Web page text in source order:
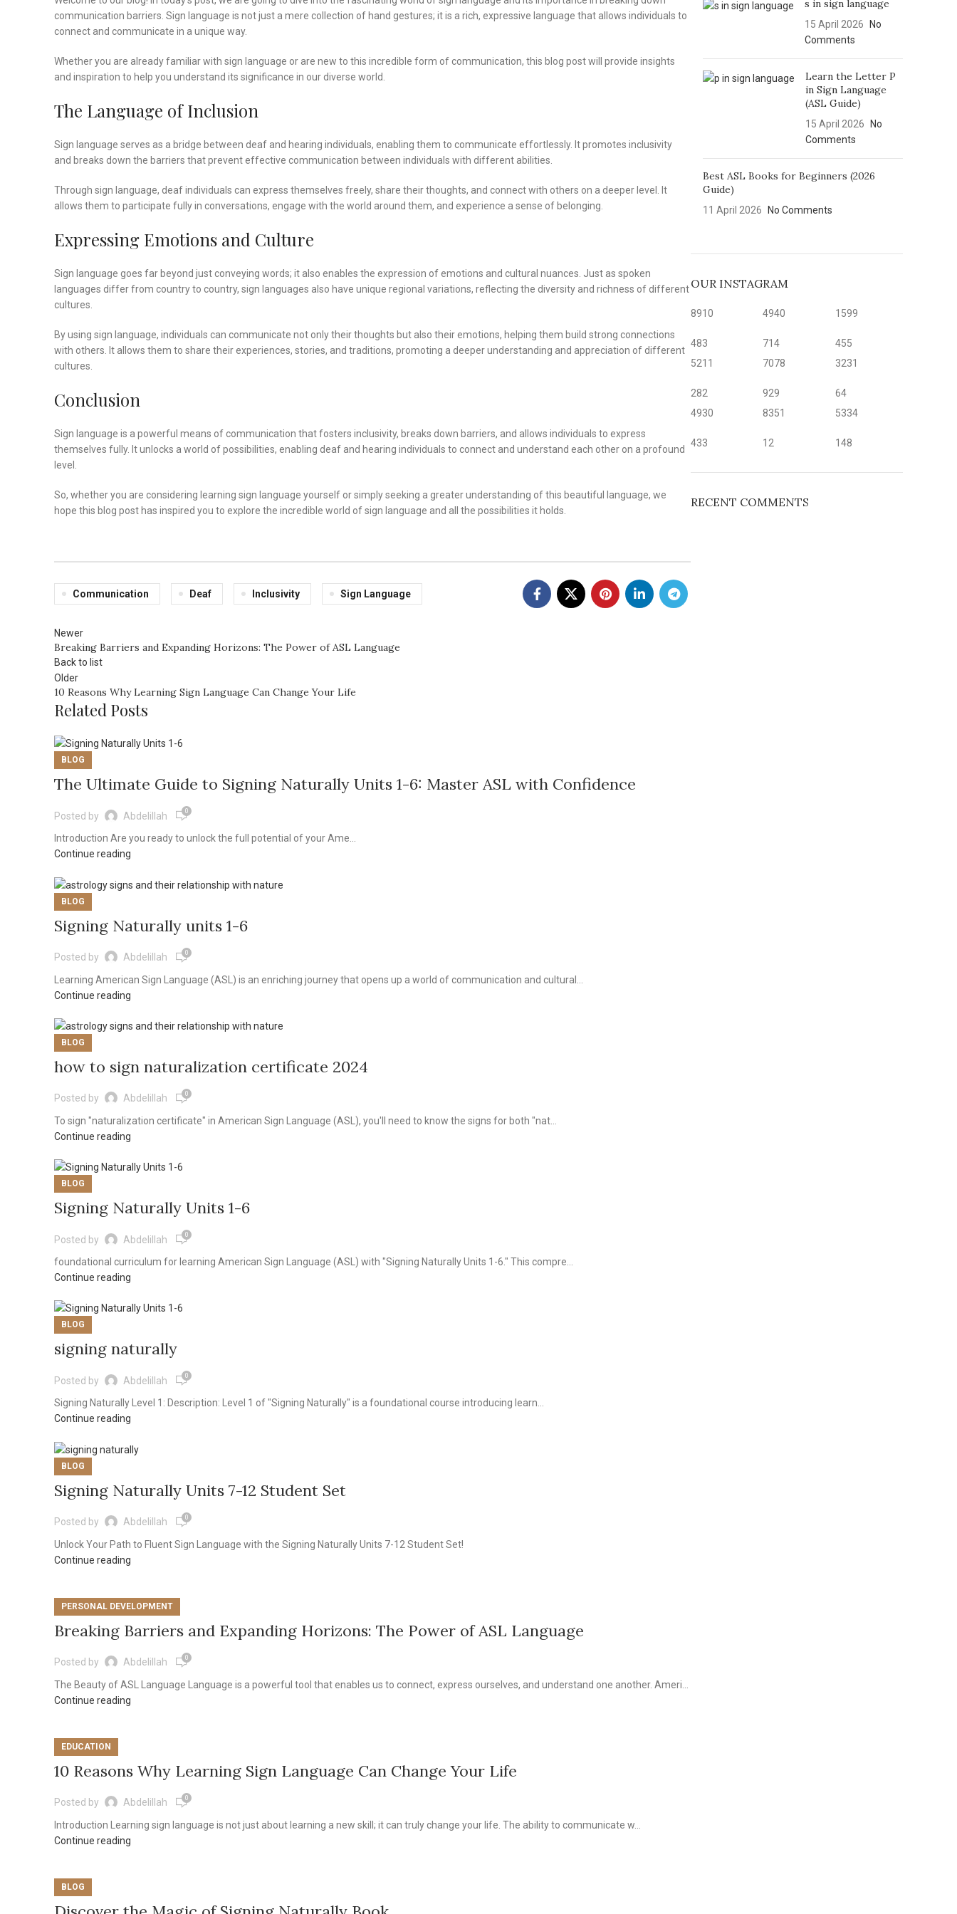
communication barriers. Sign language is not just a mere collection of hand gestures; it is a rich, expressive language that allows individuals to
connect and communicate in a unique way.
Whether you are already familiar with sign language or are new to this incredible form of communication, this blog post will provide insights
and inspiration to help you understand its significance in our diverse world.
The Language of Inclusion
Sign language serves as a bridge between deaf and hearing individuals, enabling them to communicate effortlessly. It promotes inclusivity
and breaks down the barriers that prevent effective communication between individuals with different abilities.
Through sign language, deaf individuals can express themselves freely, share their thoughts, and connect with others on a deeper level. It
allows them to participate fully in conversations, engage with the world around them, and experience a sense of belonging.
Expressing Emotions and Culture
Sign language goes far beyond just conveying words; it also enables the expression of emotions and cultural nuances. Just as spoken
languages differ from country to country, sign languages also have unique regional variations, reflecting the diversity and richness of different
cultures.
By using sign language, individuals can communicate not only their thoughts but also their emotions, helping them build strong connections
with others. It allows them to share their experiences, stories, and traditions, promoting a deeper understanding and appreciation of different
cultures.
Conclusion
Sign language is a powerful means of communication that fosters inclusivity, breaks down barriers, and allows individuals to express
themselves fully. It unlocks a world of possibilities, enabling deaf and hearing individuals to connect and understand each other on a profound
level.
So, whether you are considering learning sign language yourself or simply seeking a greater understanding of this beautiful language, we
hope this blog post has inspired you to explore the incredible world of sign language and all the possibilities it holds.
Communication Deaf Inclusivity Sign Language
Newer
Breaking Barriers and Expanding Horizons: The Power of ASL Language
Back to list
Older
10 Reasons Why Learning Sign Language Can Change Your Life
Related Posts
BLOG
The Ultimate Guide to Signing Naturally Units 1-6: Master ASL with Confidence
Posted by Abdelillah 0
Introduction Are you ready to unlock the full potential of your Ame...
Continue reading
BLOG
Signing Naturally units 1-6
Posted by Abdelillah 0
Learning American Sign Language (ASL) is an enriching journey that opens up a world of communication and cultural...
Continue reading
BLOG
how to sign naturalization certificate 2024
Posted by Abdelillah 0
To sign "naturalization certificate" in American Sign Language (ASL), you'll need to know the signs for both "nat...
Continue reading
BLOG
Signing Naturally Units 1-6
Posted by Abdelillah 0
foundational curriculum for learning American Sign Language (ASL) with "Signing Naturally Units 1-6." This compre...
Continue reading
BLOG
signing naturally
Posted by Abdelillah 0
Signing Naturally Level 1: Description: Level 1 of "Signing Naturally" is a foundational course introducing learn...
Continue reading
BLOG
Signing Naturally Units 7-12 Student Set
Posted by Abdelillah 0
Unlock Your Path to Fluent Sign Language with the Signing Naturally Units 7-12 Student Set!
Continue reading
PERSONAL DEVELOPMENT
Breaking Barriers and Expanding Horizons: The Power of ASL Language
Posted by Abdelillah 0
The Beauty of ASL Language Language is a powerful tool that enables us to connect, express ourselves, and understand one another. Ameri...
Continue reading
EDUCATION
10 Reasons Why Learning Sign Language Can Change Your Life
Posted by Abdelillah 0
Introduction Learning sign language is not just about learning a new skill; it can truly change your life. The ability to communicate w...
Continue reading
BLOG
s in sign language
15 April 2026
No
Comments
Learn the Letter P
in Sign Language
(ASL Guide)
15 April 2026
No
Comments
Best ASL Books for Beginners (2026
Guide)
11 April 2026 No Comments
OUR INSTAGRAM
8910
483
4940
714
1599
455
5211
282
7078
929
3231
64
4930
433
8351
12
5334
148
RECENT COMMENTS